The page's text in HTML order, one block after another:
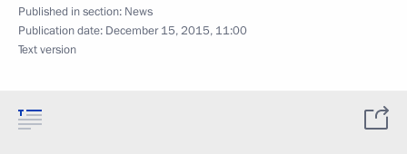
Published in section: News
Publication date: December 15, 2015, 11:00
Text version